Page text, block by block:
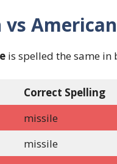
is spelled the same
Correct Spelling
missile
missile